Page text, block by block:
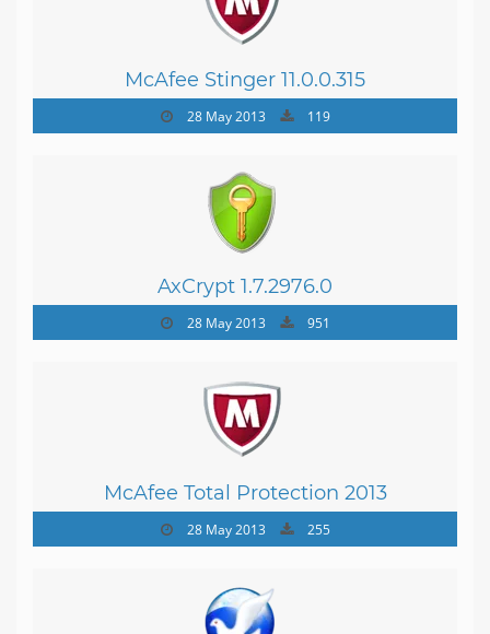
McAfee Stinger 11.0.0.315
28 May 2013 119
AxCrypt 1.7.2976.0
28 May 2013 951
McAfee Total Protection 2013
28 May 2013 255